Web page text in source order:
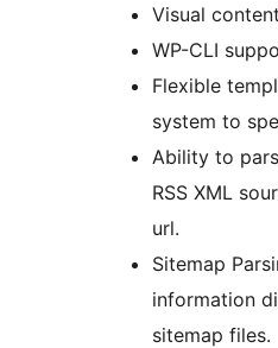
Visual
WP-CLI
Flexible
system to
Ability to
RSS XML
url.
Sitemap
information
sitemap files.